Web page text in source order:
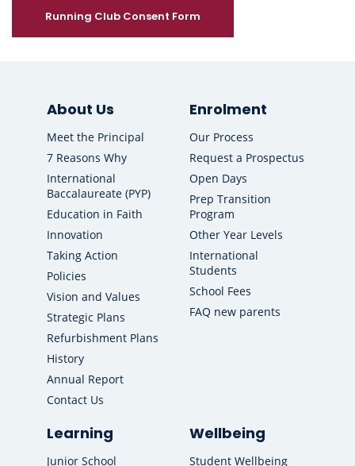
Running Club Consent Form
About Us
Meet the Principal
7 Reasons Why
International
Baccalaureate (PYP)
Education in Faith
Innovation
Taking Action
Policies
Vision and Values
Strategic Plans
Refurbishment Plans
History
Annual Report
Contact Us
Enrolment
Our Process
Request a Prospectus
Open Days
Prep Transition
Program
Other Year Levels
International
Students
School Fees
FAQ new parents
Learning
Junior School
Wellbeing
Student Wellbeing